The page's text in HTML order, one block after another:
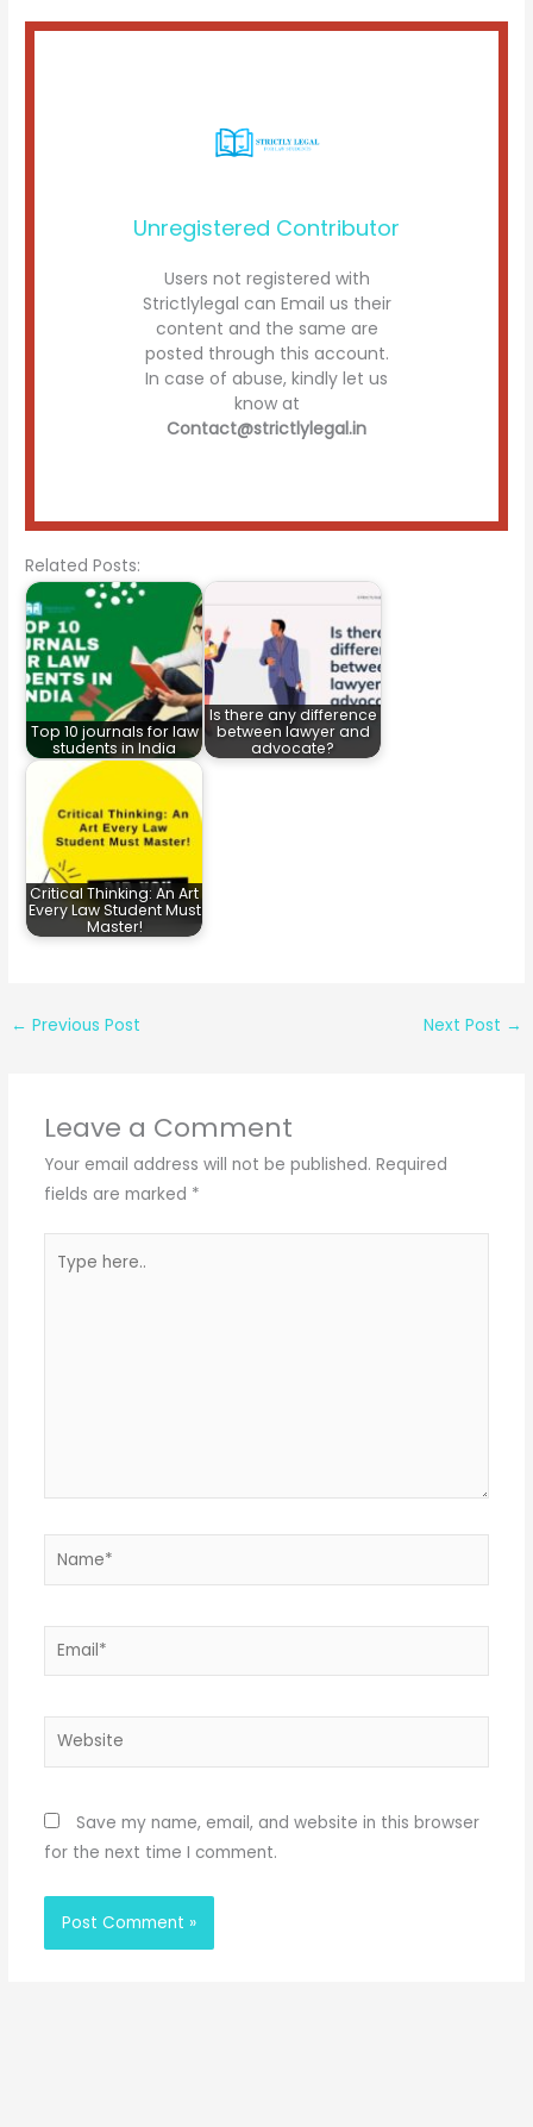
Unregistered Contributor
Users not registered with
Strictlylegal can Email us their
content and the same are
posted through this account.
In case of abuse, kindly let us
know at
Contact@strictlylegal.in
Related Posts:
Top 10 journals for law
students in India
Is there any difference
between lawyer and
advocate?
Critical Thinking: An Art
Every Law Student Must
Master!
← Previous Post Next Post →
Leave a Comment
Your email address will not be published. Required
fields are marked *
here..
Name*
Email*
Website
Save my name, email, and website in this browser
for the next time I comment.